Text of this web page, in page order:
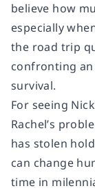
believe how
especially
the road trip
confronting
survival.
For seeing
Rachel’s
has stolen
can change
time in